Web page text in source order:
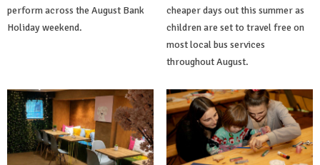
perform across the August Bank
Holiday weekend.
cheaper days out this summer as
children are set to travel free on
most local bus services
throughout August.